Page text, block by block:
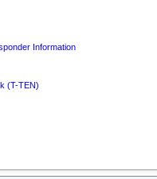
Information
(T-TEN)